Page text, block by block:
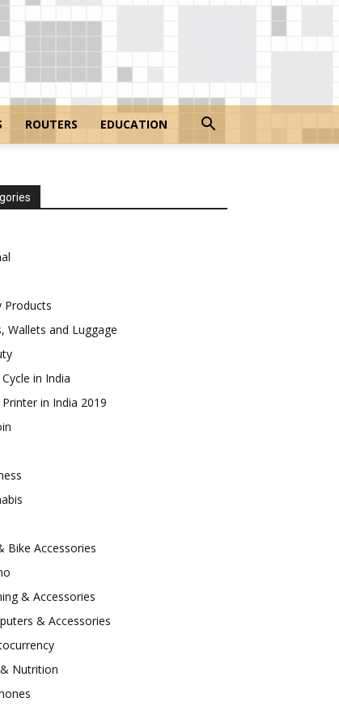
ROUTERS EDUCATION
Products
Wallets and Luggage
in India
in India 2019
Bike Accessories
& Accessories
& Accessories
Nutrition